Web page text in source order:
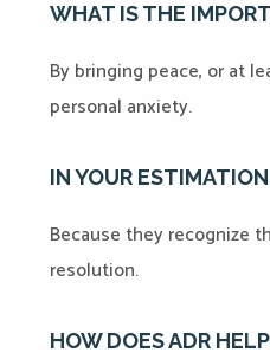
WHAT IS THE
By bringing peace, or at
personal anxiety.
IN YOUR
Because they recognize
resolution.
HOW DOES ADR